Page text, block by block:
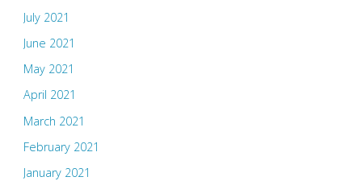
July 2021
June 2021
May 2021
April 2021
March 2021
February 2021
January 2021